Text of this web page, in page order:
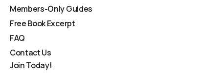
Members-Only Guides
Free Book Excerpt
FAQ
Contact Us
Join Today!